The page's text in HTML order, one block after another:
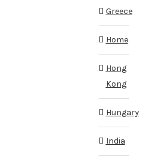
Greece
Home
Hong
Kong
Hungary
India